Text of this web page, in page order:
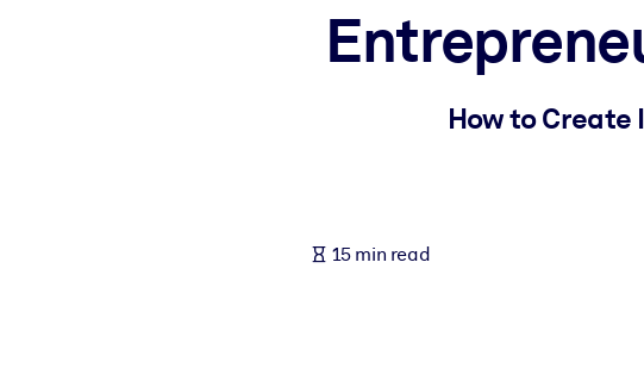
Fuel your AI systems with reliable, structured knowledge to improve outputs.
How to
15 min read